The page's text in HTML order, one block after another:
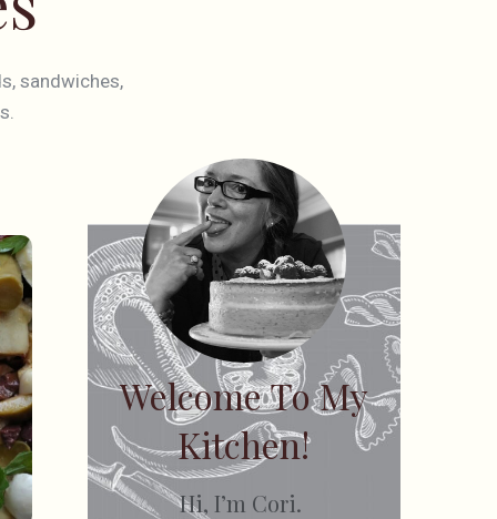
sandwiches,
Welcome To My
Kitchen!
Hi, I’m Cori.